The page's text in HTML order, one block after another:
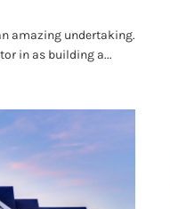
amazing undertaking.
in as building a...